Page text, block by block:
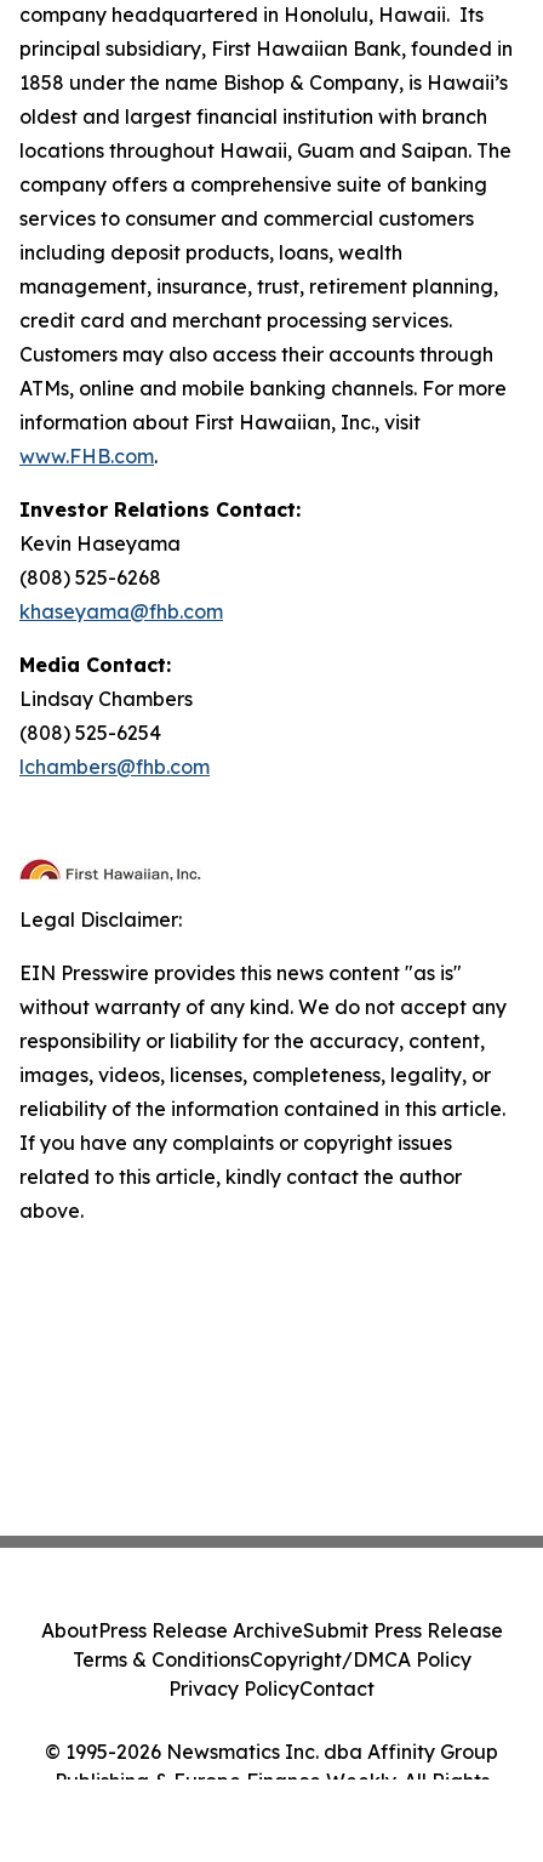
company headquartered in Honolulu, Hawaii. Its
principal subsidiary, First Hawaiian Bank, founded in
1858 under the name Bishop & Company, is Hawaii’s
oldest and largest financial institution with branch
locations throughout Hawaii, Guam and Saipan. The
company offers a comprehensive suite of banking
services to consumer and commercial customers
including deposit products, loans, wealth
management, insurance, trust, retirement planning,
credit card and merchant processing services.
Customers may also access their accounts through
ATMs, online and mobile banking channels. For more
information about First Hawaiian, Inc., visit
www.FHB.com.
Investor Relations Contact:
Kevin Haseyama
(808) 525-6268
khaseyama@fhb.com
Media Contact:
Lindsay Chambers
(808) 525-6254
lchambers@fhb.com
Legal Disclaimer:
EIN Presswire provides this news content "as is"
without warranty of any kind. We do not accept any
responsibility or liability for the accuracy, content,
images, videos, licenses, completeness, legality, or
reliability of the information contained in this article.
If you have any complaints or copyright issues
related to this article, kindly contact the author
above.
© 1995-2026 Newsmatics Inc. dba Affinity Group
Publishing & Europe Finance Weekly. All Rights
AboutPress Release ArchiveSubmit Press Release
Terms & ConditionsCopyright/DMCA Policy
Privacy PolicyContact